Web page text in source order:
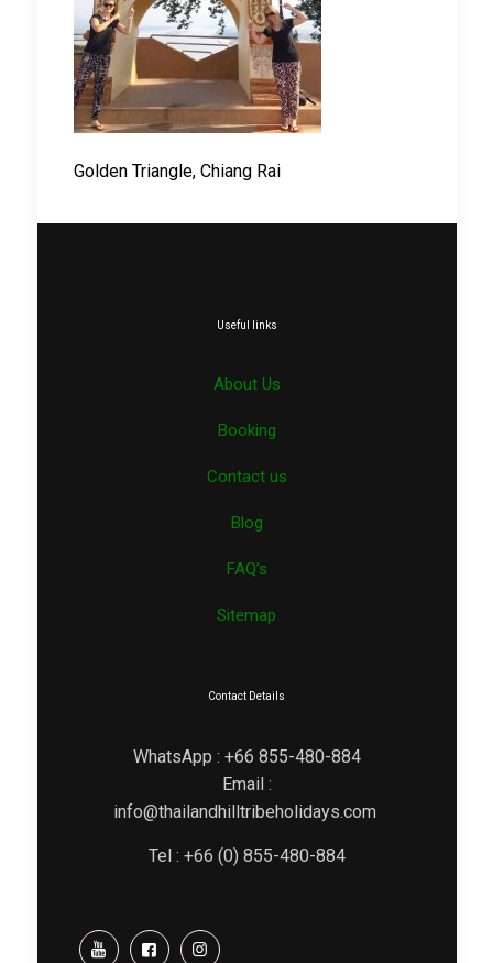
Golden Triangle, Chiang Rai
Useful links
About Us
Booking
Contact us
Blog
FAQ’s
Sitemap
Contact Details
WhatsApp : +66 855-480-884
Email :
info@thailandhilltribeholidays.com
Tel : +66 (0) 855-480-884